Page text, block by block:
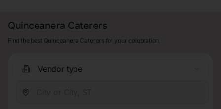
Quinceanera Caterers
Find the best Quinceanera Caterers for your celebration.
Vendor type